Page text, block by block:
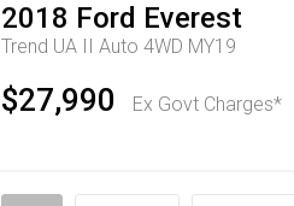
2018 Ford Everest
Trend UA II Auto 4WD MY19
$27,990 Ex Govt Charges*